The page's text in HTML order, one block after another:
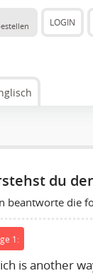
LOGIN
du
beantworte die
1:
is another